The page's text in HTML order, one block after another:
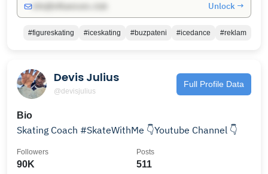
Unlock →
#figureskating #iceskating #buzpateni #icedance #reklam
Devis Julius
@devisjulius
Full Profile Data
Bio
Skating Coach #SkateWithMe 👇Youtube Channel 👇
90K
Followers
511
Posts